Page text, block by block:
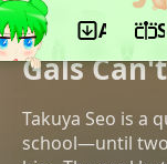
App
Gals
Takuya Seo is a
school—until